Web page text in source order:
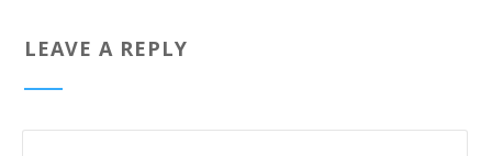
LEAVE A REPLY